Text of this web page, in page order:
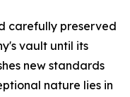
carefully preserved
vault until its
new standards
nature lies in